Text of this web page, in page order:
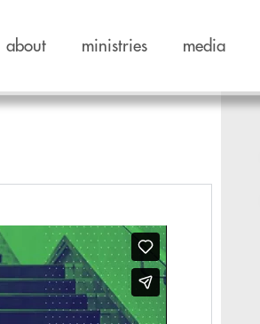
about ministries media